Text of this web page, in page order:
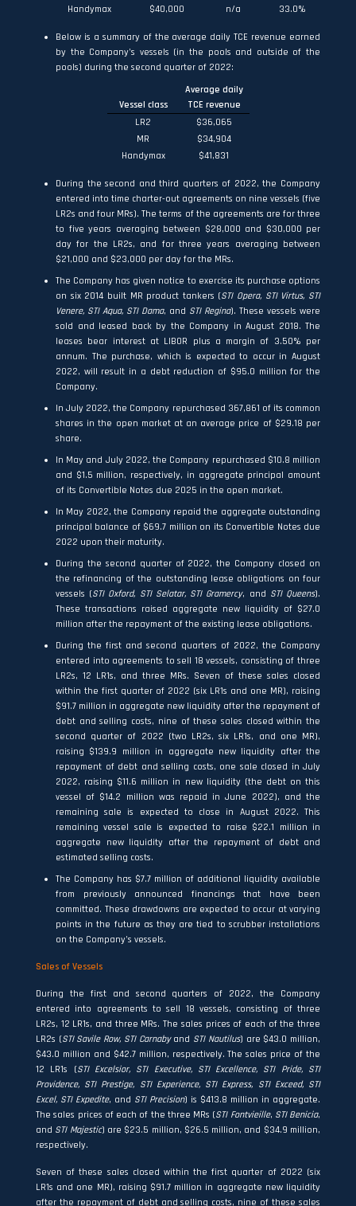
Handymax
$40,000 n/a 33.0%
Below is a summary of the average daily TCE revenue earned
by the Company’s vessels (in the pools and outside of the
pools) during the second quarter of 2022:
Vessel class
Average daily
TCE revenue
LR2
$36,065
MR
$34,904
Handymax
$41,831
During the second and third quarters of 2022, the Company
entered into time charter-out agreements on nine vessels (five
LR2s and four MRs). The terms of the agreements are for three
to five years averaging between $28,000 and $30,000 per
day for the LR2s, and for three years averaging between
$21,000 and $23,000 per day for the MRs.
The Company has given notice to exercise its purchase options
on six 2014 built MR product tankers (STI Opera, STI Virtus, STI
Venere, STI Aqua, STI Dama, and STI Regina). These vessels were
sold and leased back by the Company in August 2018. The
leases bear interest at LIBOR plus a margin of 3.50% per
annum. The purchase, which is expected to occur in August
2022, will result in a debt reduction of $95.0 million for the
Company.
In July 2022, the Company repurchased 367,861 of its common
shares in the open market at an average price of $29.18 per
share.
In May and July 2022, the Company repurchased $10.8 million
and $1.5 million, respectively, in aggregate principal amount
of its Convertible Notes due 2025 in the open market.
In May 2022, the Company repaid the aggregate outstanding
principal balance of $69.7 million on its Convertible Notes due
2022 upon their maturity.
During the second quarter of 2022, the Company closed on
the refinancing of the outstanding lease obligations on four
vessels (STI Oxford, STI Selatar, STI Gramercy, and STI Queens).
These transactions raised aggregate new liquidity of $27.0
million after the repayment of the existing lease obligations.
During the first and second quarters of 2022, the Company
entered into agreements to sell 18 vessels, consisting of three
LR2s, 12 LR1s, and three MRs. Seven of these sales closed
within the first quarter of 2022 (six LR1s and one MR), raising
$91.7 million in aggregate new liquidity after the repayment of
debt and selling costs, nine of these sales closed within the
second quarter of 2022 (two LR2s, six LR1s, and one MR),
raising $139.9 million in aggregate new liquidity after the
repayment of debt and selling costs, one sale closed in July
2022, raising $11.6 million in new liquidity (the debt on this
vessel of $14.2 million was repaid in June 2022), and the
remaining sale is expected to close in August 2022. This
remaining vessel sale is expected to raise $22.1 million in
aggregate new liquidity after the repayment of debt and
estimated selling costs.
The Company has $7.7 million of additional liquidity available
from previously announced financings that have been
committed. These drawdowns are expected to occur at varying
points in the future as they are tied to scrubber installations
on the Company’s vessels.
Sales of Vessels
During the first and second quarters of 2022, the Company
entered into agreements to sell 18 vessels, consisting of three
LR2s, 12 LR1s, and three MRs. The sales prices of each of the three
LR2s (STI Savile Row, STI Carnaby and STI Nautilus) are $43.0 million,
$43.0 million and $42.7 million, respectively. The sales price of the
12 LR1s (STI Excelsior, STI Executive, STI Excellence, STI Pride, STI
Providence, STI Prestige, STI Experience, STI Express, STI Exceed, STI
Excel, STI Expedite, and STI Precision) is $413.8 million in aggregate.
The sales prices of each of the three MRs (STI Fontvieille, STI Benicia,
and STI Majestic) are $23.5 million, $26.5 million, and $34.9 million,
respectively.
Seven of these sales closed within the first quarter of 2022 (six
LR1s and one MR), raising $91.7 million in aggregate new liquidity
after the repayment of debt and selling costs, nine of these sales